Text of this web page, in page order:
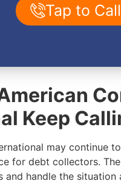
Tap to
Keep
may continue
for debt collectors.
and handle the